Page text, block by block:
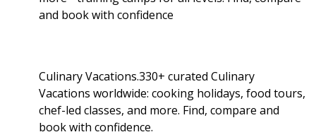
and book with confidence
Culinary Vacations.330+ curated Culinary
Vacations worldwide: cooking holidays, food tours,
chef-led classes, and more. Find, compare and
book with confidence.